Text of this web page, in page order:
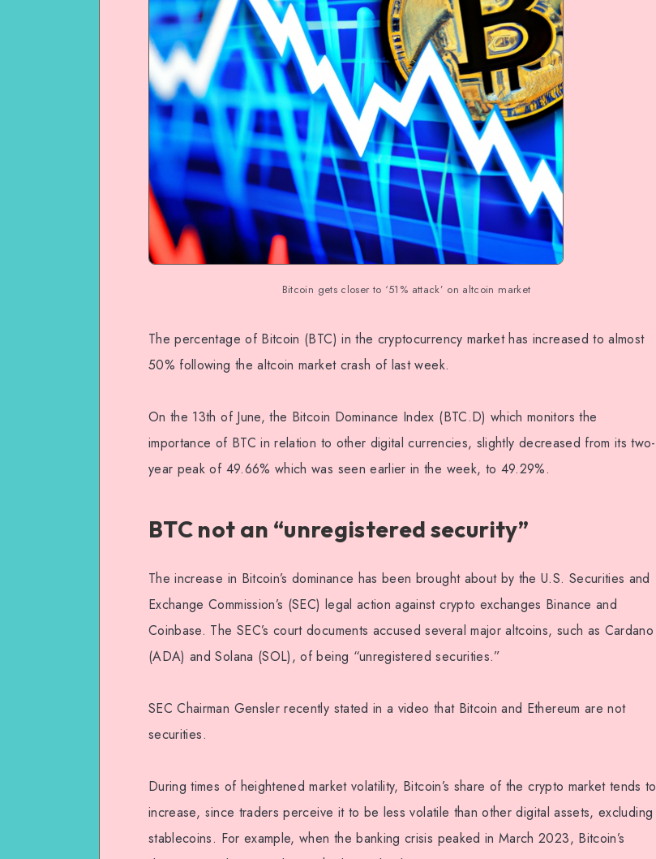
Bitcoin gets closer to ‘51% attack’ on altcoin market
The percentage of Bitcoin (BTC) in the cryptocurrency market has increased to almost
50% following the altcoin market crash of last week.
On the 13th of June, the Bitcoin Dominance Index (BTC.D) which monitors the
importance of BTC in relation to other digital currencies, slightly decreased from its two-
year peak of 49.66% which was seen earlier in the week, to 49.29%.
BTC not an “unregistered security”
The increase in Bitcoin’s dominance has been brought about by the U.S. Securities and
Exchange Commission’s (SEC) legal action against crypto exchanges Binance and
Coinbase. The SEC’s court documents accused several major altcoins, such as Cardano
(ADA) and Solana (SOL), of being “unregistered securities.”
SEC Chairman Gensler recently stated in a video that Bitcoin and Ethereum are not
securities.
During times of heightened market volatility, Bitcoin’s share of the crypto market tends to
increase, since traders perceive it to be less volatile than other digital assets, excluding
stablecoins. For example, when the banking crisis peaked in March 2023, Bitcoin’s